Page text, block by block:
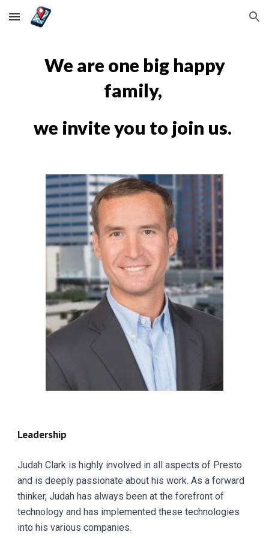
Skip to main content Skip to navigation
We are one big happy
family,
we invite you to join us.
Leadership
Judah Clark is highly involved in all aspects of Presto
and is deeply passionate about his work. As a forward
thinker, Judah has always been at the forefront of
technology and has implemented these technologies
into his various companies.